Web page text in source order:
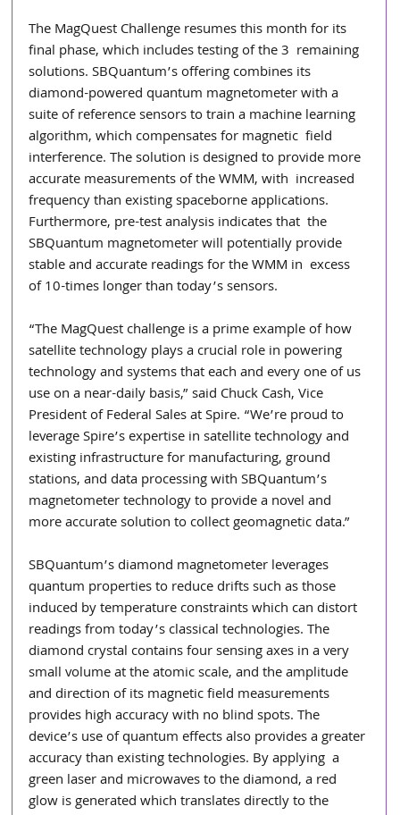
The MagQuest Challenge resumes this month for its
final phase, which includes testing of the 3  remaining
solutions. SBQuantum’s offering combines its
diamond-powered quantum magnetometer with a
suite of reference sensors to train a machine learning
algorithm, which compensates for magnetic  field
interference. The solution is designed to provide more
accurate measurements of the WMM, with  increased
frequency than existing spaceborne applications.
Furthermore, pre-test analysis indicates that  the
SBQuantum magnetometer will potentially provide
stable and accurate readings for the WMM in  excess
of 10-times longer than today’s sensors.
“The MagQuest challenge is a prime example of how
satellite technology plays a crucial role in powering
technology and systems that each and every one of us
use on a near-daily basis,” said Chuck Cash, Vice
President of Federal Sales at Spire. “We’re proud to
leverage Spire’s expertise in satellite technology and
existing infrastructure for manufacturing, ground
stations, and data processing with SBQuantum’s
magnetometer technology to provide a novel and
more accurate solution to collect geomagnetic data.”
SBQuantum’s diamond magnetometer leverages
quantum properties to reduce drifts such as those
induced by temperature constraints which can distort
readings from today’s classical technologies. The
diamond crystal contains four sensing axes in a very
small volume at the atomic scale, and the amplitude
and direction of its magnetic field measurements
provides high accuracy with no blind spots. The
device’s use of quantum effects also provides a greater
accuracy than existing technologies. By applying  a
green laser and microwaves to the diamond, a red
glow is generated which translates directly to the